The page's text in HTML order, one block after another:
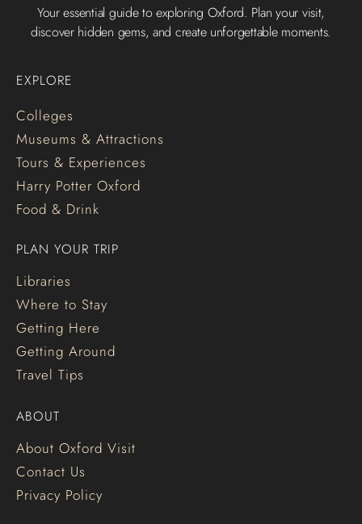
Your essential guide to exploring Oxford. Plan your visit,
discover hidden gems, and create unforgettable moments.
EXPLORE
Colleges
Museums & Attractions
Tours & Experiences
Harry Potter Oxford
Food & Drink
PLAN YOUR TRIP
Libraries
Where to Stay
Getting Here
Getting Around
Travel Tips
ABOUT
About Oxford Visit
Contact Us
Privacy Policy